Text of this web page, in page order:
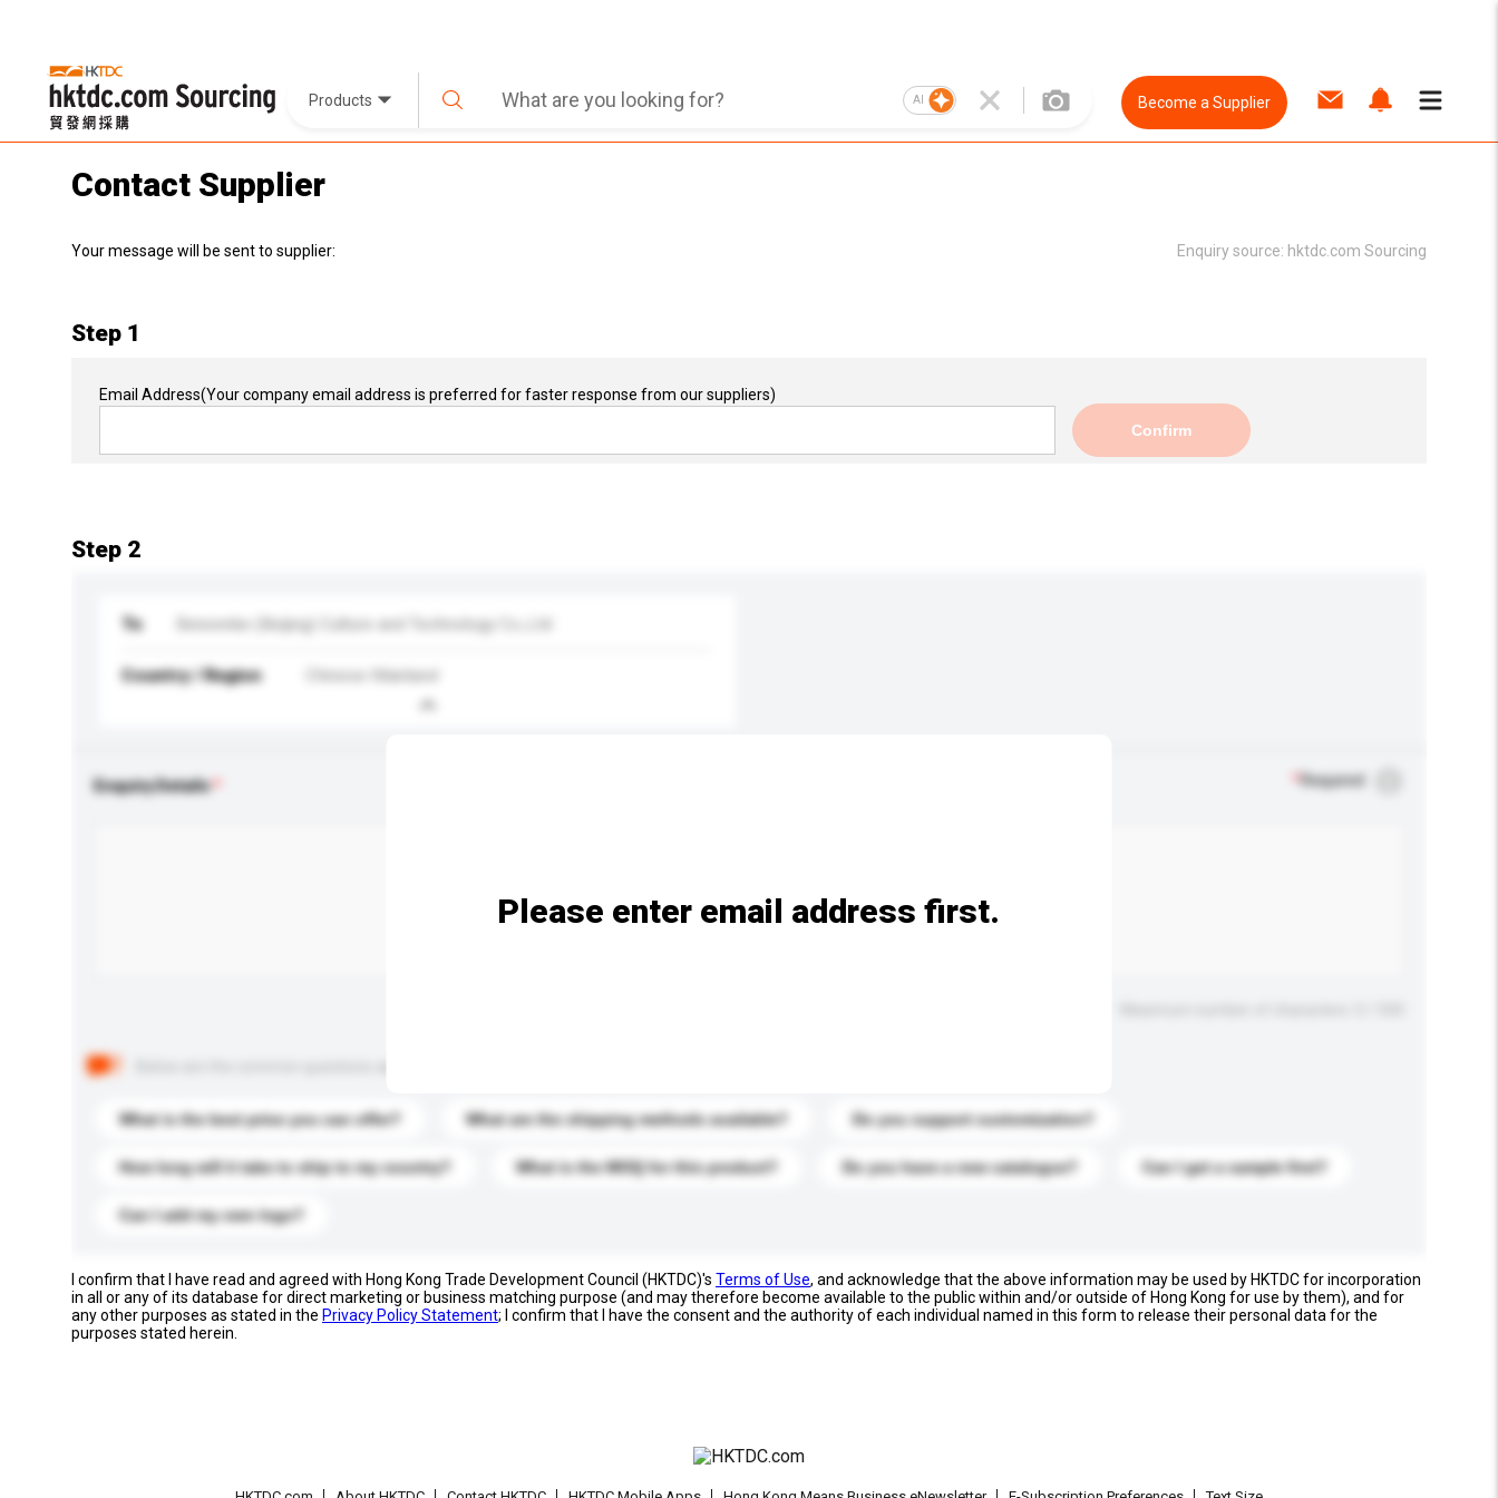
Products AI Become a Supplier
Contact Supplier
Your message will be sent to supplier: Enquiry source: hktdc.com Sourcing
Step 1
Email Address(Your company email address is preferred for faster response from our suppliers)
Confirm
Step 2
To Beiwenke (Beijing) Culture and Technology Co.,Ltd
Country / Region Chinese Mainland
Enquiry Details Required
What is the best price you can offer? What are the shipping methods available? Do you support customization?
How long will it take to ship to my country? What is the MOQ for this product? Do you have a new catalogue? Can I get a sample first?
Can I add my own logo?
Please enter email address first.
I confirm that I have read and agreed with Hong Kong Trade Development Council (HKTDC)'s Terms of Use, and acknowledge that the above information may be used by HKTDC for incorporation
in all or any of its database for direct marketing or business matching purpose (and may therefore become available to the public within and/or outside of Hong Kong for use by them), and for
any other purposes as stated in the Privacy Policy Statement; I confirm that I have the consent and the authority of each individual named in this form to release their personal data for the
purposes stated herein.